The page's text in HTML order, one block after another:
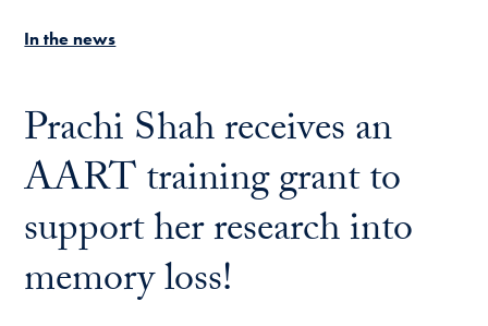
In the news
Prachi Shah receives an
AART training grant to
support her research into
memory loss!